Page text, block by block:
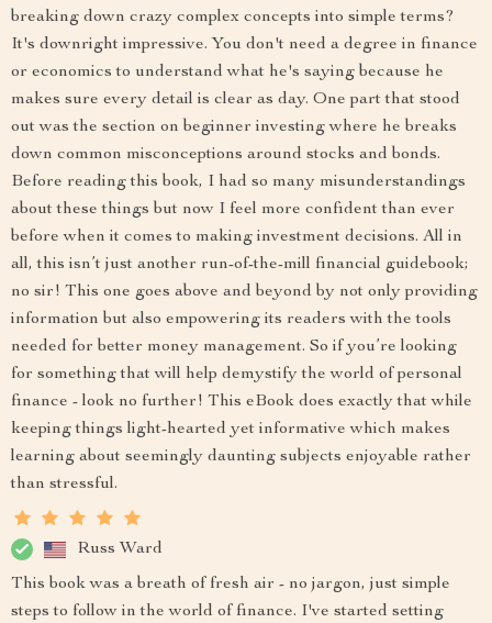
breaking down crazy complex concepts into simple terms?
It's downright impressive. You don't need a degree in finance
or economics to understand what he's saying because he
makes sure every detail is clear as day. One part that stood
out was the section on beginner investing where he breaks
down common misconceptions around stocks and bonds.
Before reading this book, I had so many misunderstandings
about these things but now I feel more confident than ever
before when it comes to making investment decisions. All in
all, this isn’t just another run-of-the-mill financial guidebook;
no sir! This one goes above and beyond by not only providing
information but also empowering its readers with the tools
needed for better money management. So if you’re looking
for something that will help demystify the world of personal
finance - look no further! This eBook does exactly that while
keeping things light-hearted yet informative which makes
learning about seemingly daunting subjects enjoyable rather
than stressful.
Russ Ward
This book was a breath of fresh air - no jargon, just simple
steps to follow in the world of finance. I've started setting